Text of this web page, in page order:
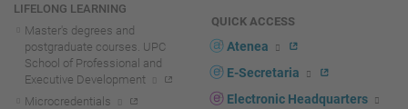
LIFELONG LEARNING
Master's degrees and
postgraduate courses. UPC
School of Professional and
Executive Development
Microcredentials
QUICK ACCESS
Atenea
E-Secretaria
Electronic Headquarters